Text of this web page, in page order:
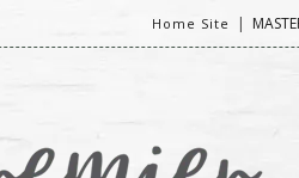
Home Site |